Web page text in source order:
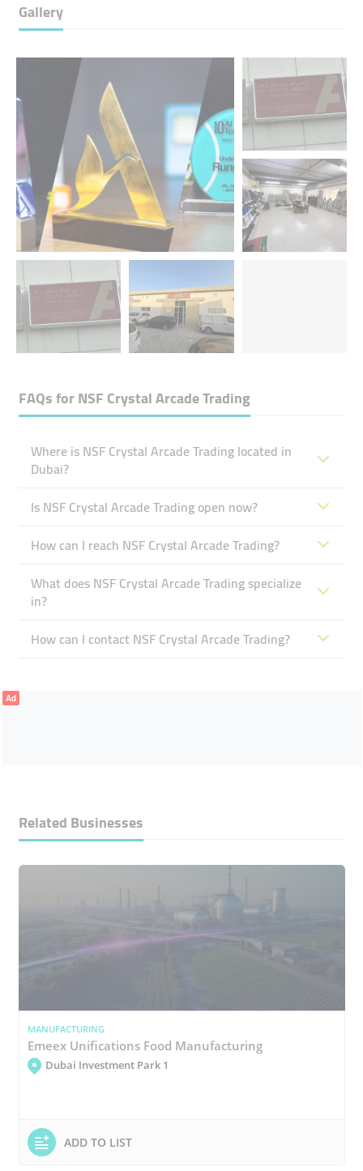
Gallery
FAQs forNSF Crystal Arcade Trading
Where is NSF Crystal Arcade Trading located in
Dubai?
Is NSF Crystal Arcade Trading open now?
How can I reach NSF Crystal Arcade Trading?
What does NSF Crystal Arcade Trading specialize
in?
How can I contact NSF Crystal Arcade Trading?
Ad
Related Businesses
MANUFACTURING
Emeex Unifications Food Manufacturing
Dubai Investment Park 1
ADD TO LIST